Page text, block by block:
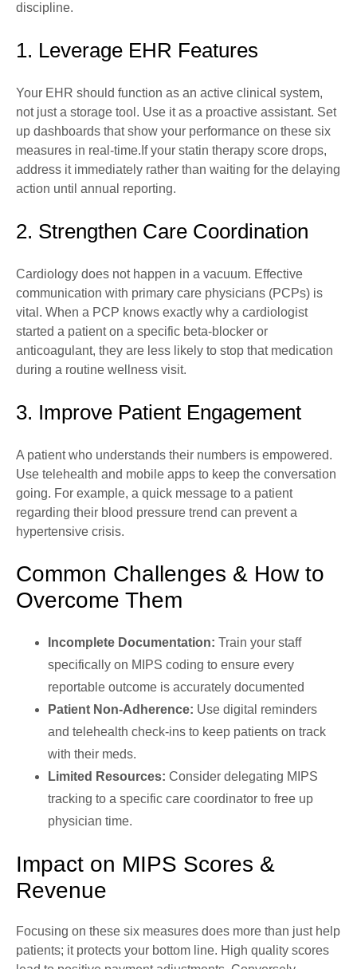
discipline.
1. Leverage EHR Features
Your EHR should function as an active clinical system,
not just a storage tool. Use it as a proactive assistant. Set
up dashboards that show your performance on these six
measures in real-time.If your statin therapy score drops,
address it immediately rather than waiting for the delaying
action until annual reporting.
2. Strengthen Care Coordination
Cardiology does not happen in a vacuum. Effective
communication with primary care physicians (PCPs) is
vital. When a PCP knows exactly why a cardiologist
started a patient on a specific beta-blocker or
anticoagulant, they are less likely to stop that medication
during a routine wellness visit.
3. Improve Patient Engagement
A patient who understands their numbers is empowered.
Use telehealth and mobile apps to keep the conversation
going. For example, a quick message to a patient
regarding their blood pressure trend can prevent a
hypertensive crisis.
Common Challenges & How to
Overcome Them
Incomplete Documentation: Train your staff
specifically on MIPS coding to ensure every
reportable outcome is accurately documented
Patient Non-Adherence: Use digital reminders
and telehealth check-ins to keep patients on track
with their meds.
Limited Resources: Consider delegating MIPS
tracking to a specific care coordinator to free up
physician time.
Impact on MIPS Scores &
Revenue
Focusing on these six measures does more than just help
patients; it protects your bottom line. High quality scores